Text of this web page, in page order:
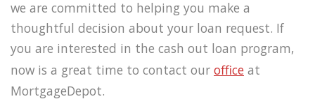
we are committed to helping you make a
thoughtful decision about your loan request. If
you are interested in the cash out loan program,
now is a great time to contact our office at
MortgageDepot.